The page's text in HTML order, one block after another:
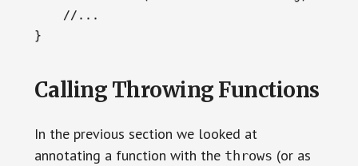
    //...
}
Calling Throwing Functions
In the previous section we looked at
annotating a function with the throws (or as